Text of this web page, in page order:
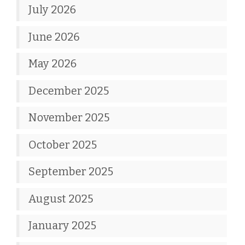
July 2026
June 2026
May 2026
December 2025
November 2025
October 2025
September 2025
August 2025
January 2025